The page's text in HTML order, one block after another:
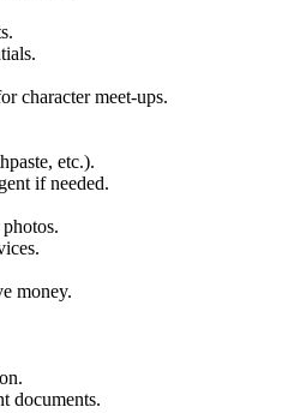
character meet-ups.
etc.).
if needed.
money.
documents.